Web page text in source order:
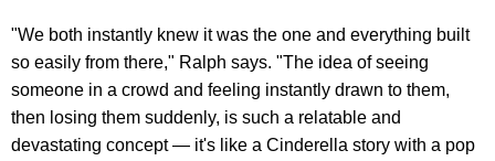
"We both instantly knew it was the one and everything built
so easily from there," Ralph says. "The idea of seeing
someone in a crowd and feeling instantly drawn to them,
then losing them suddenly, is such a relatable and
devastating concept — it's like a Cinderella story with a pop